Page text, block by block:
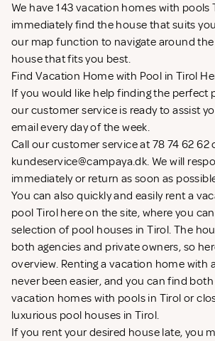
We have 143 vacation homes with pools
immediately find the house that suits
our map function to navigate around
house that fits you best.
Find Vacation Home with Pool in Tirol
If you would like help finding the perfect
our customer service is ready to assist
email every day of the week.
Call our customer service at 78 74 62 62
kundeservice@campaya.dk. We will
immediately or return as soon as
You can also quickly and easily rent a
pool Tirol here on the site, where you
selection of pool houses in Tirol. The
both agencies and private owners, so
overview. Renting a vacation home with
never been easier, and you can find
vacation homes with pools in Tirol or
luxurious pool houses in Tirol.
If you rent your desired house late, you